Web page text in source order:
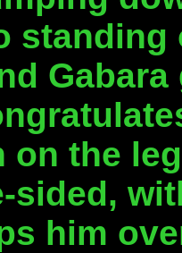
standing
on the
sided,
him